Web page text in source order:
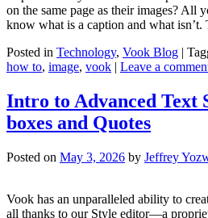
on the same page as their images? All
know what is a caption and what isn’t.
Posted in Technology, Vook Blog |
how to, image, vook | Leave a
Intro to Advanced Text
boxes and Quotes
Posted on May 3, 2026 by Jeffrey
Vook has an unparalleled ability to
all thanks to our Style editor—a